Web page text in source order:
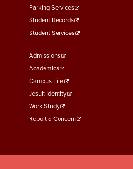
Parking Services
Student Records
Student Services
Footer
Menu
Third
Admissions
Academics
Campus Life
Jesuit Identity
Work Study
Report a Concern